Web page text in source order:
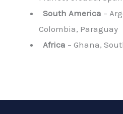
South America –
Colombia, Paraguay
Africa – Ghana,